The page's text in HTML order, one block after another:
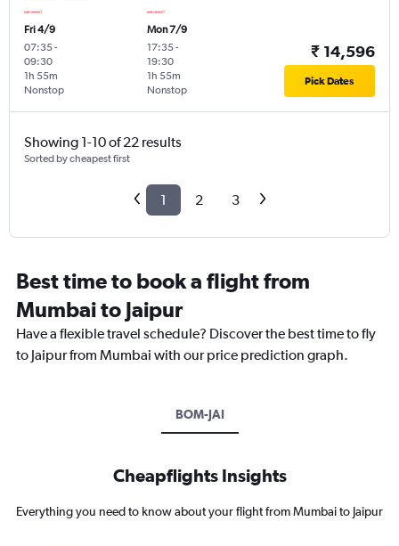
Fri 4/9
07:35-
09:30
Nonstop
1h 55m
Mon 7/9
17:35-
19:30
Nonstop
1h 55m
₹ 14,596
Pick Dates
Showing 1-10 of 22 results
Sorted by cheapest first
1 2 3
Best time to book a flight from
Mumbai to Jaipur
Have a flexible travel schedule? Discover the best time to fly
to Jaipur from Mumbai with our price prediction graph.
BOM-JAI
Cheapflights Insights
Everything you need to know about your flight from Mumbai to Jaipur